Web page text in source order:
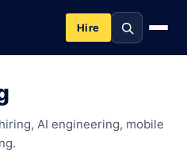
Hire
AI engineering, mobile